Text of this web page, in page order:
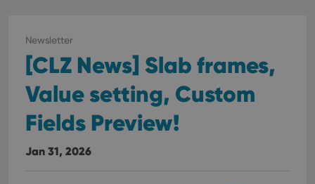
Newsletter
[CLZ News] Slab frames,
Value setting, Custom
Fields Preview!
Jan 31, 2026